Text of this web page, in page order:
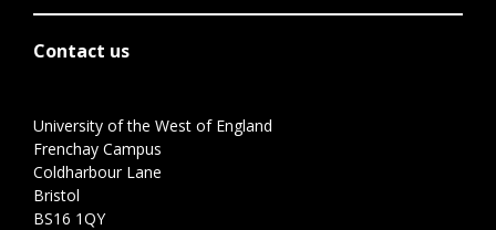
Contact us
University of the West of England
Frenchay Campus
Coldharbour Lane
Bristol
BS16 1QY